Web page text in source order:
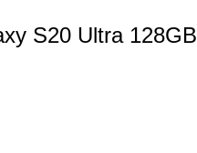
S20 Ultra 128GB